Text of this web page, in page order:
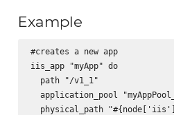
Example
#creates a new app
iis_app "myApp" do
  path "/v1_1"
application_pool
physical_path